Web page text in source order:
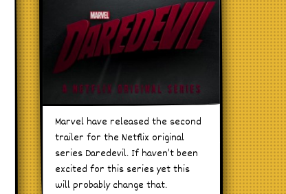
Marvel have released the second
trailer for the Netflix original
series Daredevil. If haven’t been
excited for this series yet this
will probably change that.